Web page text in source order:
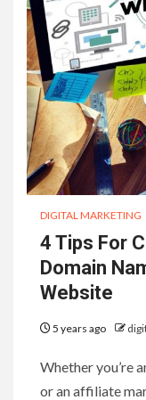
DIGITAL MARKETING
4 Tips For
Domain
Website
5 years ago
Whether you’re
or an affiliate